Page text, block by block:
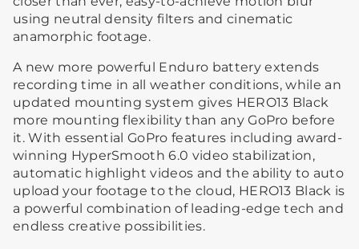
using neutral density filters and cinematic
anamorphic footage.
A new more powerful Enduro battery extends
recording time in all weather conditions, while an
updated mounting system gives HERO13 Black
more mounting flexibility than any GoPro before
it. With essential GoPro features including award-
winning HyperSmooth 6.0 video stabilization,
automatic highlight videos and the ability to auto
upload your footage to the cloud, HERO13 Black is
a powerful combination of leading-edge tech and
endless creative possibilities.